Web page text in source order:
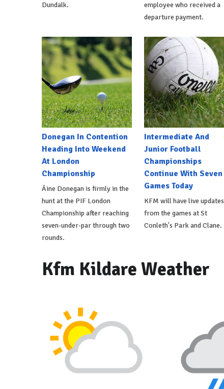
Dundalk.
employee who received a
departure payment.
Donegan In Contention
Heading Into Weekend
At London
Championship
Áine Donegan is firmly in the
hunt at the PIF London
Championship after reaching
seven-under-par through two
rounds.
Intermediate And
Junior Football
Championships
Continue With Seven
Games Today
KFM will have live updates
from the games at St
Conleth's Park and Clane.
Kfm Kildare Weather